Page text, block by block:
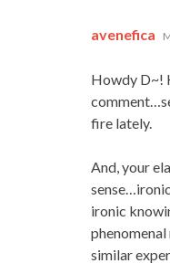
avenefica
Howdy D~!
fire lately.
And, your
ironic
similar